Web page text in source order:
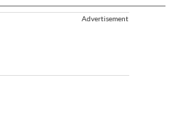
Advertisement